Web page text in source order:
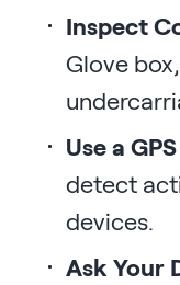
Inspect
Glove
Use a
detect
devices.
Ask Your